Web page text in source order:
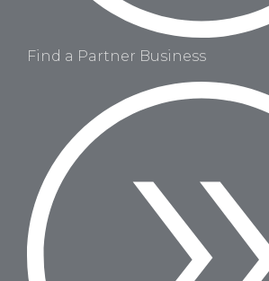
Find a Partner Business